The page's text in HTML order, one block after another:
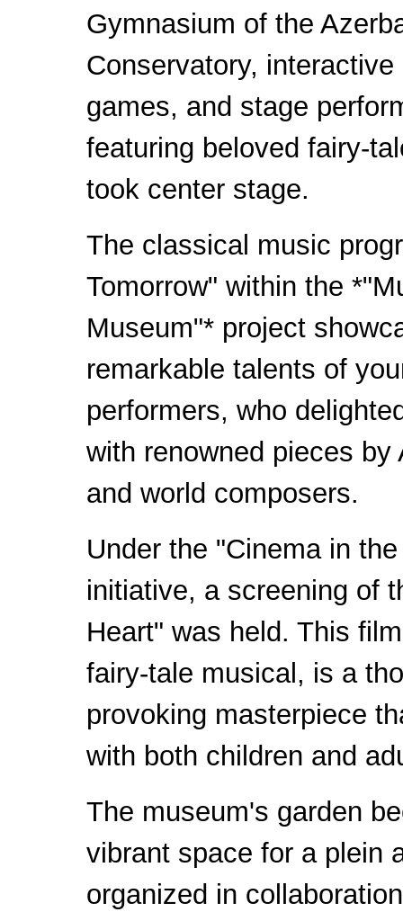
Gymnasium of the
Conservatory,
games, and stage
featuring beloved fairy-
took center stage.
The classical music
Tomorrow" within the
Museum"* project
remarkable talents of
performers, who
with renowned pieces by
and world composers.
Under the "Cinema in
initiative, a screening of
Heart" was held. This
fairy-tale musical, is a
provoking masterpiece
with both children and
The museum's garden
vibrant space for a plein
organized in